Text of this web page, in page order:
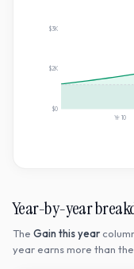
$0
$2K
$3K
Yr10
Year-by-year
The Gain this year
year earns more than the